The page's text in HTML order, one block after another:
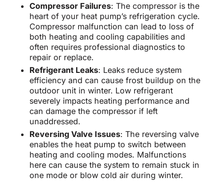
Compressor Failures: The compressor is the
heart of your heat pump’s refrigeration cycle.
Compressor malfunction can lead to loss of
both heating and cooling capabilities and
often requires professional diagnostics to
repair or replace.
Refrigerant Leaks: Leaks reduce system
efficiency and can cause frost buildup on the
outdoor unit in winter. Low refrigerant
severely impacts heating performance and
can damage the compressor if left
unaddressed.
Reversing Valve Issues: The reversing valve
enables the heat pump to switch between
heating and cooling modes. Malfunctions
here can cause the system to remain stuck in
one mode or blow cold air during winter.